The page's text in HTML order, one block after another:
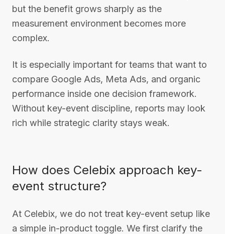
but the benefit grows sharply as the
measurement environment becomes more
complex.
It is especially important for teams that want to
compare Google Ads, Meta Ads, and organic
performance inside one decision framework.
Without key-event discipline, reports may look
rich while strategic clarity stays weak.
How does Celebix approach key-
event structure?
At Celebix, we do not treat key-event setup like
a simple in-product toggle. We first clarify the